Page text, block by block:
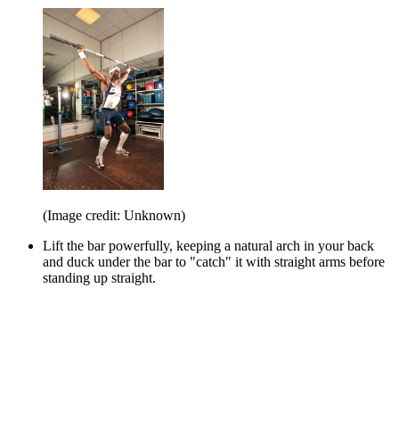
(Image credit: Unknown)
Lift the bar powerfully, keeping a natural arch in your back
and duck under the bar to "catch" it with straight arms before
standing up straight.